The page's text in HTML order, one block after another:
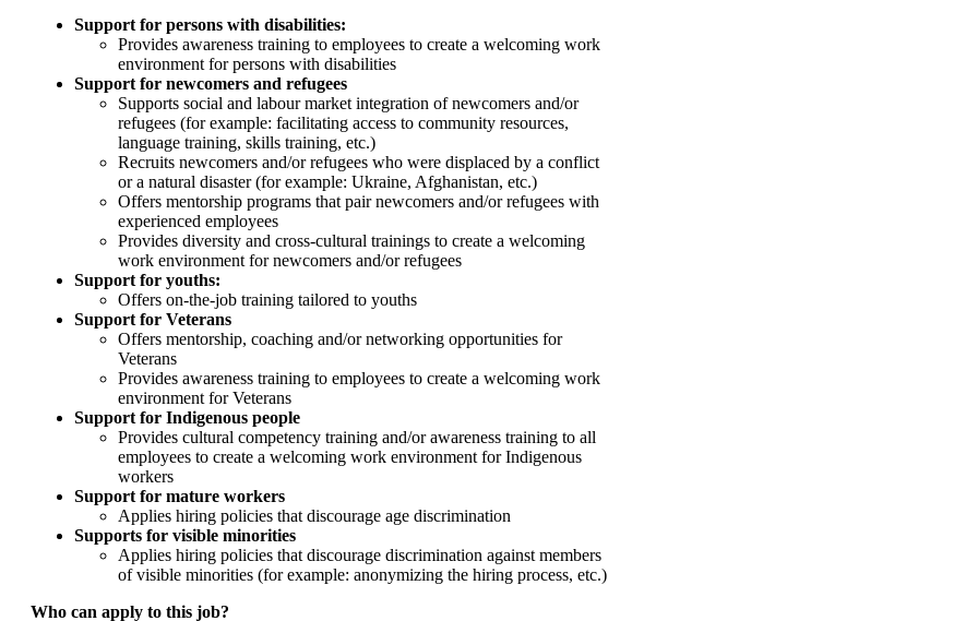
Support for persons with disabilities:
Provides awareness training to employees to create a welcoming work
environment for persons with disabilities
Support for newcomers and refugees
Supports social and labour market integration of newcomers and/or
refugees (for example: facilitating access to community resources,
language training, skills training, etc.)
Recruits newcomers and/or refugees who were displaced by a conflict
or a natural disaster (for example: Ukraine, Afghanistan, etc.)
Offers mentorship programs that pair newcomers and/or refugees with
experienced employees
Provides diversity and cross-cultural trainings to create a welcoming
work environment for newcomers and/or refugees
Support for youths:
Offers on-the-job training tailored to youths
Support for Veterans
Offers mentorship, coaching and/or networking opportunities for
Veterans
Provides awareness training to employees to create a welcoming work
environment for Veterans
Support for Indigenous people
Provides cultural competency training and/or awareness training to all
employees to create a welcoming work environment for Indigenous
workers
Support for mature workers
Applies hiring policies that discourage age discrimination
Supports for visible minorities
Applies hiring policies that discourage discrimination against members
of visible minorities (for example: anonymizing the hiring process, etc.)
Who can apply to this job?